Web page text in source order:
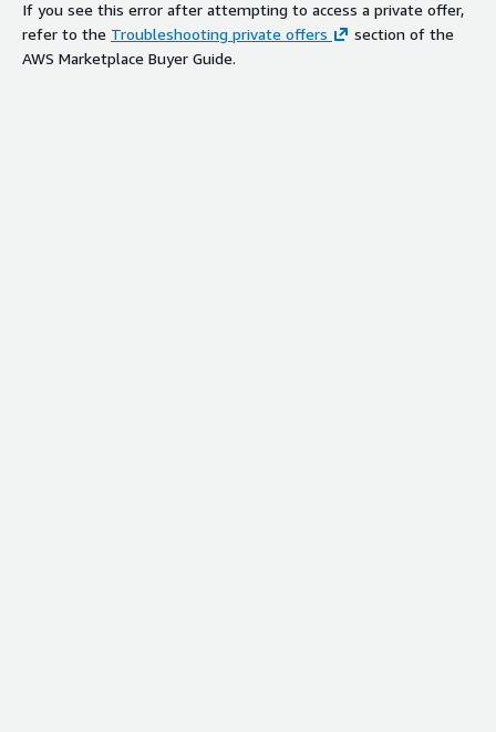
If you see this error after attempting to access a private offer,
refer to the Troubleshooting private offers
section of the
AWS Marketplace Buyer Guide.